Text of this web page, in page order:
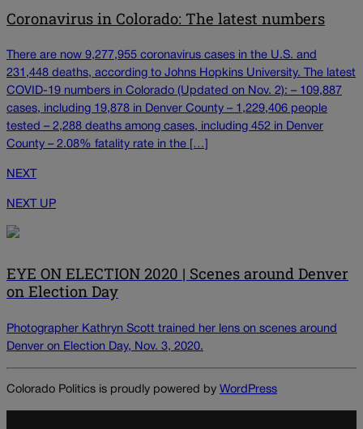
Coronavirus in Colorado: The latest numbers
There are now 9,277,955 coronavirus cases in the U.S. and
231,448 deaths, according to Johns Hopkins University. The latest
COVID-19 numbers in Colorado (Updated on Nov. 2): – 109,887
cases, including 19,878 in Denver County – 1,229,406 people
tested – 2,288 deaths among cases, including 452 in Denver
County – 2.08% fatality rate in the […]
NEXT
NEXT UP
EYE ON ELECTION 2020 | Scenes around Denver
on Election Day
Photographer Kathryn Scott trained her lens on scenes around
Denver on Election Day, Nov. 3, 2020.
Colorado Politics is proudly powered by WordPress